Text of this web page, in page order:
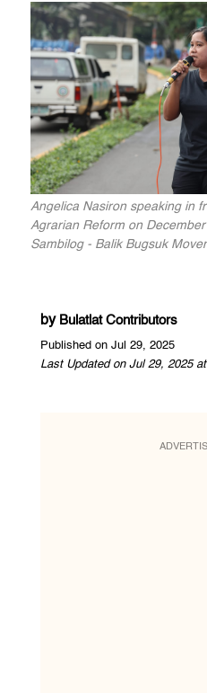
Angelica Nasiron speaking in
Agrarian Reform on
Sambilog - Balik Bugsuk
by Bulatlat Contributors
Published on Jul 29, 2025
Last Updated on Jul 29, 2025